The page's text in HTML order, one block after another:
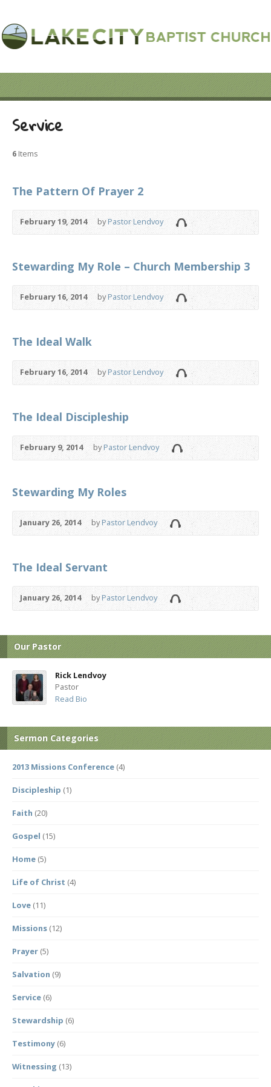
Service
6 Items
The Pattern Of Prayer 2
February 19, 2014 byPastor Lendvoy
Stewarding My Role – Church Membership 3
February 16, 2014 byPastor Lendvoy
The Ideal Walk
February 16, 2014 byPastor Lendvoy
The Ideal Discipleship
February 9, 2014 byPastor Lendvoy
Stewarding My Roles
January 26, 2014 byPastor Lendvoy
The Ideal Servant
January 26, 2014 byPastor Lendvoy
Our Pastor
Rick Lendvoy
Pastor
Read Bio
Sermon Categories
2013 Missions Conference (4)
Discipleship (1)
Faith (20)
Gospel (15)
Home (5)
Life of Christ (4)
Love (11)
Missions (12)
Prayer (5)
Salvation (9)
Service (6)
Stewardship (6)
Testimony (6)
Witnessing (13)